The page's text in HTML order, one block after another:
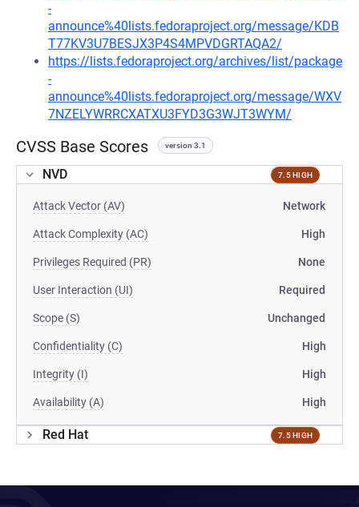
-
announce%40lists.fedoraproject.org/message/KDB
T77KV3U7BESJX3P4S4MPVDGRTAQA2/
https://lists.fedoraproject.org/archives/list/package
-
announce%40lists.fedoraproject.org/message/WXV
7NZELYWRRCXATXU3FYD3G3WJT3WYM/
CVSS Base Scores version 3.1
NVD 7.5 HIGH
Attack Vector (AV) Network
Attack Complexity (AC) High
Privileges Required (PR) None
User Interaction (UI) Required
Scope (S) Unchanged
Confidentiality (C) High
Integrity (I) High
Availability (A) High
Red Hat 7.5 HIGH